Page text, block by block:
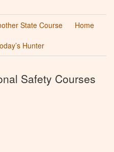
State Course
Home
Hunter
Safety Courses